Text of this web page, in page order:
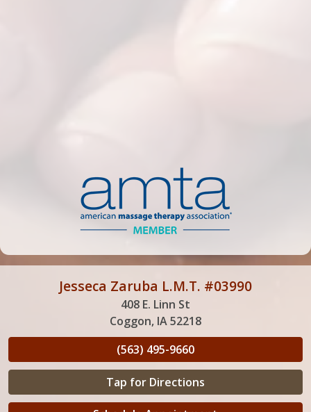
Jesseca Zaruba L.M.T. #03990
408 E. Linn St
Coggon, IA 52218
(563) 495-9660
Tap for Directions